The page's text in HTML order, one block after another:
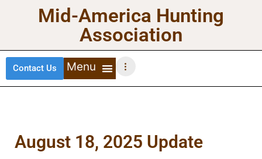
Mid-America Hunting
Association
Contact Us
August 18, 2025 Update